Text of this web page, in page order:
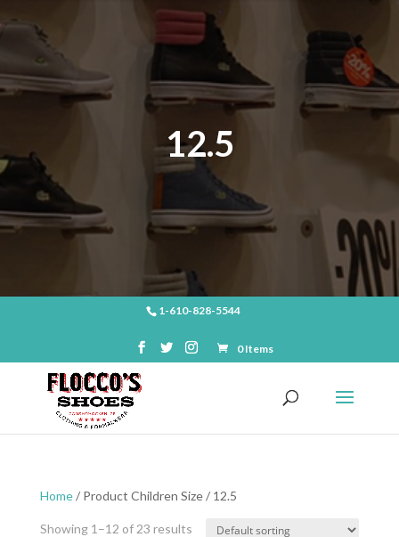
12.5
1-610-828-5544
0 Items
Home/ Product Children Size / 12.5
Showing 1–12 of 23 results